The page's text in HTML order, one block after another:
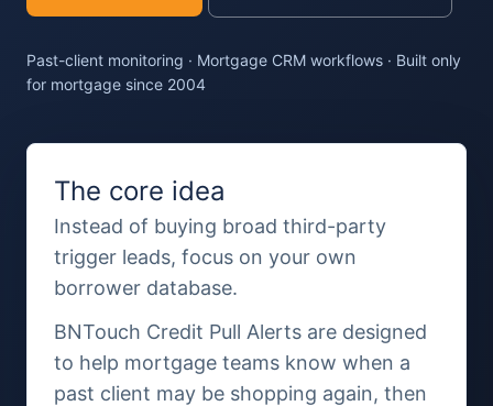
Past-client monitoring · Mortgage CRM workflows · Built only
for mortgage since 2004
The core idea
Instead of buying broad third-party
trigger leads, focus on your own
borrower database.
BNTouch Credit Pull Alerts are designed
to help mortgage teams know when a
past client may be shopping again, then